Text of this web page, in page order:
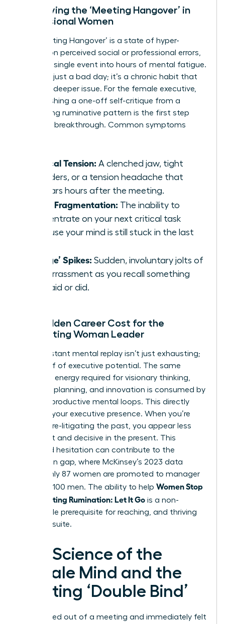
Identifying the ‘Meeting Hangover’ in
Professional Women
The ‘Meeting Hangover’ is a state of hyper-
fixation on perceived social or professional errors,
turning a single event into hours of mental fatigue.
This isn’t just a bad day; it’s a chronic habit that
signals a deeper issue. For the female executive,
distinguishing a one-off self-critique from a
debilitating ruminative pattern is the first step
toward a breakthrough. Common symptoms
Physical Tension: A clenched jaw, tight
shoulders, or a tension headache that
appears hours after the meeting.
Focus Fragmentation: The inability to
concentrate on your next critical task
because your mind is still stuck in the last
‘Cringe’ Spikes: Sudden, involuntary jolts of
embarrassment as you recall something
you said or did.
The Hidden Career Cost for the
Ruminating Woman Leader
This constant mental replay isn’t just exhausting;
it’s a thief of executive potential. The same
cognitive energy required for visionary thinking,
strategic planning, and innovation is consumed by
these unproductive mental loops. This directly
impacts your executive presence. When you’re
mentally re-litigating the past, you appear less
confident and decisive in the present. This
perceived hesitation can contribute to the
promotion gap, where McKinsey’s 2023 data
shows only 87 women are promoted to manager
for every 100 men. The ability to help Women Stop
Post-Meeting Rumination: Let It Go is a non-
negotiable prerequisite for reaching, and thriving
in, the C-suite.
The Science of the
Female Mind and the
Meeting ‘Double Bind’
Ever walked out of a meeting and immediately felt